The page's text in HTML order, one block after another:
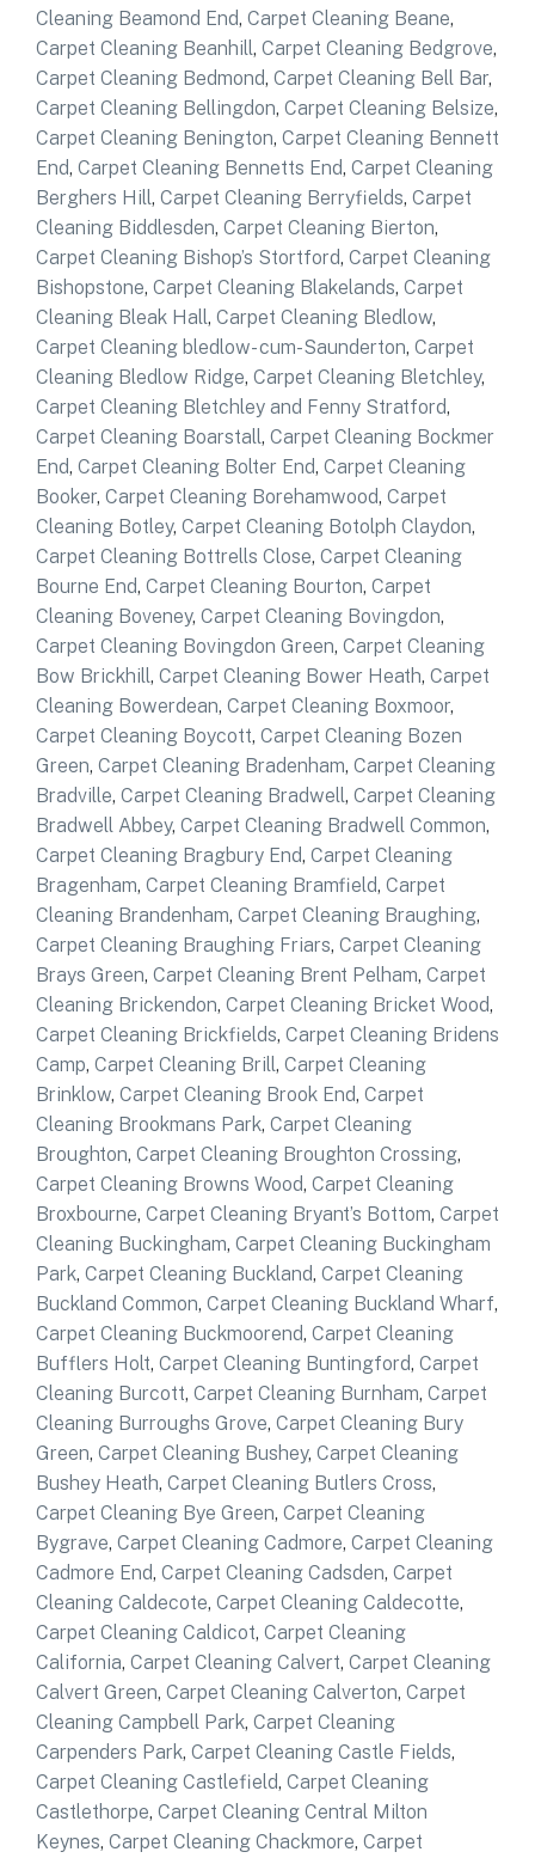
Cleaning Beamond End, Carpet Cleaning Beane,
Carpet Cleaning Beanhill, Carpet Cleaning Bedgrove,
Carpet Cleaning Bedmond, Carpet Cleaning Bell Bar,
Carpet Cleaning Bellingdon, Carpet Cleaning Belsize,
Carpet Cleaning Benington, Carpet Cleaning Bennett
End, Carpet Cleaning Bennetts End, Carpet Cleaning
Berghers Hill, Carpet Cleaning Berryfields, Carpet
Cleaning Biddlesden, Carpet Cleaning Bierton,
Carpet Cleaning Bishop’s Stortford, Carpet Cleaning
Bishopstone, Carpet Cleaning Blakelands, Carpet
Cleaning Bleak Hall, Carpet Cleaning Bledlow,
Carpet Cleaning bledlow- cum-Saunderton, Carpet
Cleaning Bledlow Ridge, Carpet Cleaning Bletchley,
Carpet Cleaning Bletchley and Fenny Stratford,
Carpet Cleaning Boarstall, Carpet Cleaning Bockmer
End, Carpet Cleaning Bolter End, Carpet Cleaning
Booker, Carpet Cleaning Borehamwood, Carpet
Cleaning Botley, Carpet Cleaning Botolph Claydon,
Carpet Cleaning Bottrells Close, Carpet Cleaning
Bourne End, Carpet Cleaning Bourton, Carpet
Cleaning Boveney, Carpet Cleaning Bovingdon,
Carpet Cleaning Bovingdon Green, Carpet Cleaning
Bow Brickhill, Carpet Cleaning Bower Heath, Carpet
Cleaning Bowerdean, Carpet Cleaning Boxmoor,
Carpet Cleaning Boycott, Carpet Cleaning Bozen
Green, Carpet Cleaning Bradenham, Carpet Cleaning
Bradville, Carpet Cleaning Bradwell, Carpet Cleaning
Bradwell Abbey, Carpet Cleaning Bradwell Common,
Carpet Cleaning Bragbury End, Carpet Cleaning
Bragenham, Carpet Cleaning Bramfield, Carpet
Cleaning Brandenham, Carpet Cleaning Braughing,
Carpet Cleaning Braughing Friars, Carpet Cleaning
Brays Green, Carpet Cleaning Brent Pelham, Carpet
Cleaning Brickendon, Carpet Cleaning Bricket Wood,
Carpet Cleaning Brickfields, Carpet Cleaning Bridens
Camp, Carpet Cleaning Brill, Carpet Cleaning
Brinklow, Carpet Cleaning Brook End, Carpet
Cleaning Brookmans Park, Carpet Cleaning
Broughton, Carpet Cleaning Broughton Crossing,
Carpet Cleaning Browns Wood, Carpet Cleaning
Broxbourne, Carpet Cleaning Bryant’s Bottom, Carpet
Cleaning Buckingham, Carpet Cleaning Buckingham
Park, Carpet Cleaning Buckland, Carpet Cleaning
Buckland Common, Carpet Cleaning Buckland Wharf,
Carpet Cleaning Buckmoorend, Carpet Cleaning
Bufflers Holt, Carpet Cleaning Buntingford, Carpet
Cleaning Burcott, Carpet Cleaning Burnham, Carpet
Cleaning Burroughs Grove, Carpet Cleaning Bury
Green, Carpet Cleaning Bushey, Carpet Cleaning
Bushey Heath, Carpet Cleaning Butlers Cross,
Carpet Cleaning Bye Green, Carpet Cleaning
Bygrave, Carpet Cleaning Cadmore, Carpet Cleaning
Cadmore End, Carpet Cleaning Cadsden, Carpet
Cleaning Caldecote, Carpet Cleaning Caldecotte,
Carpet Cleaning Caldicot, Carpet Cleaning
California, Carpet Cleaning Calvert, Carpet Cleaning
Calvert Green, Carpet Cleaning Calverton, Carpet
Cleaning Campbell Park, Carpet Cleaning
Carpenders Park, Carpet Cleaning Castle Fields,
Carpet Cleaning Castlefield, Carpet Cleaning
Castlethorpe, Carpet Cleaning Central Milton
Keynes, Carpet Cleaning Chackmore, Carpet